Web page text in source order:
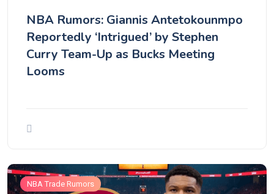
NBA Rumors: Giannis Antetokounmpo
Reportedly ‘Intrigued’ by Stephen
Curry Team-Up as Bucks Meeting
Looms
NBA Trade Rumors